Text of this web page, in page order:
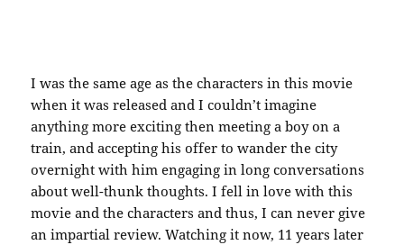
I was the same age as the characters in this movie
when it was released and I couldn’t imagine
anything more exciting then meeting a boy on a
train, and accepting his offer to wander the city
overnight with him engaging in long conversations
about well-thunk thoughts. I fell in love with this
movie and the characters and thus, I can never give
an impartial review. Watching it now, 11 years later